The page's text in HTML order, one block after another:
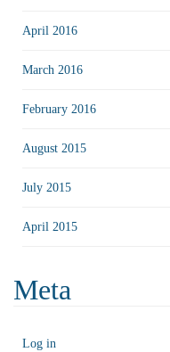
April 2016
March 2016
February 2016
August 2015
July 2015
April 2015
Meta
Log in